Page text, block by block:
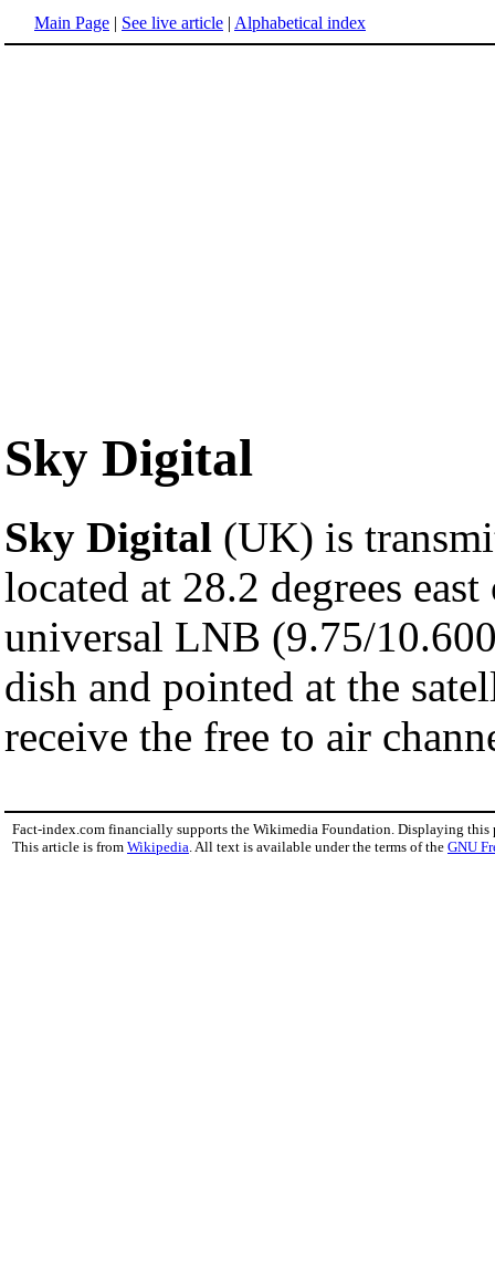
Main Page | See live article | Alphabetical index
Sky Digital
Sky Digital (UK) is
located at 28.2 degrees
universal LNB (9.75/
dish and pointed at the
receive the free to air
Fact-index.com financially supports the Wikimedia Foundation. Displaying this
This article is from Wikipedia . All text is available under the terms of the GNU